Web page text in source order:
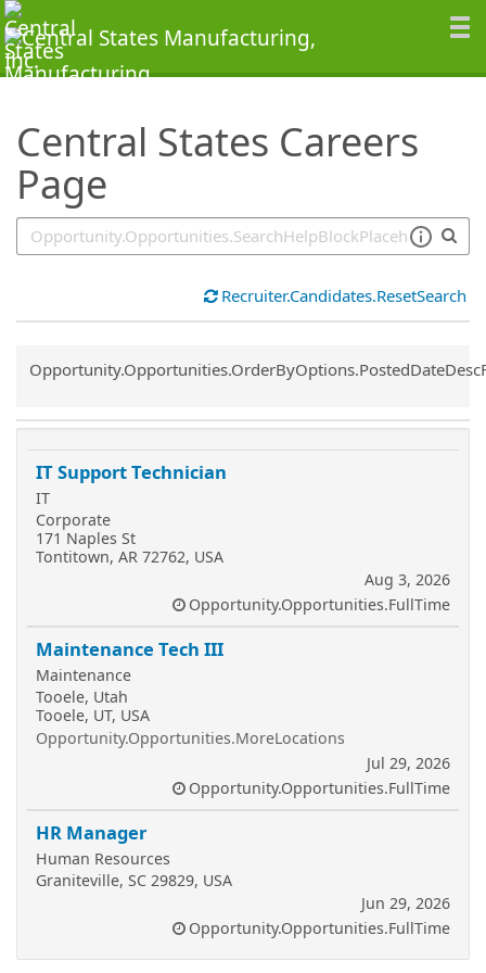
Central States Careers
Page
SearchTips.TipsTricks
Recruiter.Candidates.ResetSearch
Common.Sort.Sort
IT Support Technician
IT
Corporate
171 Naples St
Tontitown, AR 72762, USA
Aug 3, 2026
Opportunity.Opportunities.FullTime
Maintenance Tech III
Maintenance
Tooele, Utah
Tooele, UT, USA
Opportunity.Opportunities.MoreLocations
Jul 29, 2026
Opportunity.Opportunities.FullTime
HR Manager
Human Resources
Graniteville, SC 29829, USA
Jun 29, 2026
Opportunity.Opportunities.FullTime